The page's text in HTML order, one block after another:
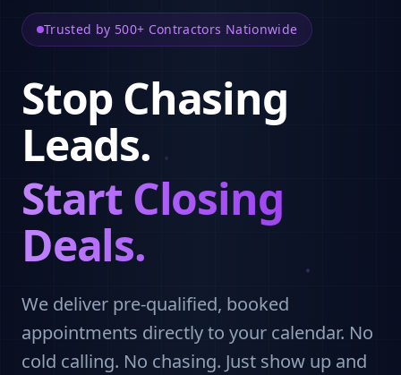
Trusted by 500+ Contractors Nationwide
Stop Chasing
Leads.
Start Closing
Deals.
We deliver pre-qualified, booked
appointments directly to your calendar. No
cold calling. No chasing. Just show up and